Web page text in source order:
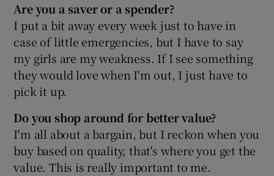
Show Podcasts sub sections
Show Gaeilge sub sections
Show History sub sections
Are you a saver or a spender?
I put a bit away every week just to have in
case of little emergencies, but I have to say
my girls are my weakness. If I see something
they would love when I'm out, I just have to
pick it up.
Do you shop around for better value?
I'm all about a bargain, but I reckon when you
buy based on quality, that's where you get the
value. This is really important to me.